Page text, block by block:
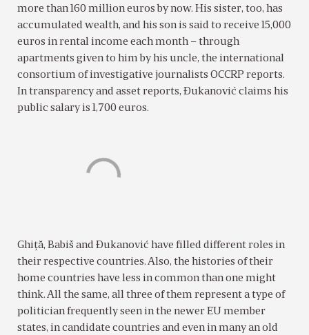
more than 160 million euros by now. His sister, too, has
accumulated wealth, and his son is said to receive 15,000
euros in rental income each month – through
apartments given to him by his uncle, the international
consortium of investigative journalists OCCRP reports.
In transparency and asset reports, Ðukanović claims his
public salary is 1,700 euros.
Ghiţă, Babiš and Ðukanović have filled different roles in
their respective countries. Also, the histories of their
home countries have less in common than one might
think. All the same, all three of them represent a type of
politician frequently seen in the newer EU member
states, in candidate countries and even in many an old